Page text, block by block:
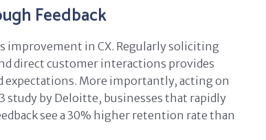
Feedback
improvement in CX. Regularly soliciting
direct customer interactions provides
expectations. More importantly, acting on
study by Deloitte, businesses that rapidly
see a 30% higher retention rate than